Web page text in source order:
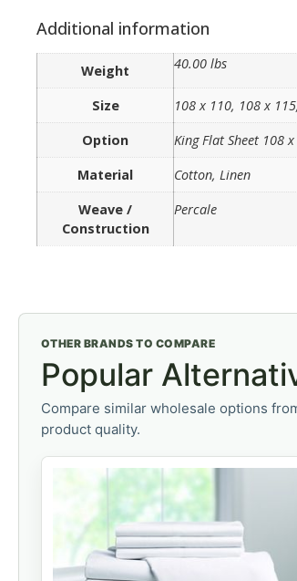
Additional information
Weight 40.00 lbs
Size
108 x 110, 108 x
Option
King Flat Sheet 108
Material
Cotton, Linen
Weave /
Construction
Percale
OTHER BRANDS TO COMPARE
Popular
Compare similar wholesale options
product quality.